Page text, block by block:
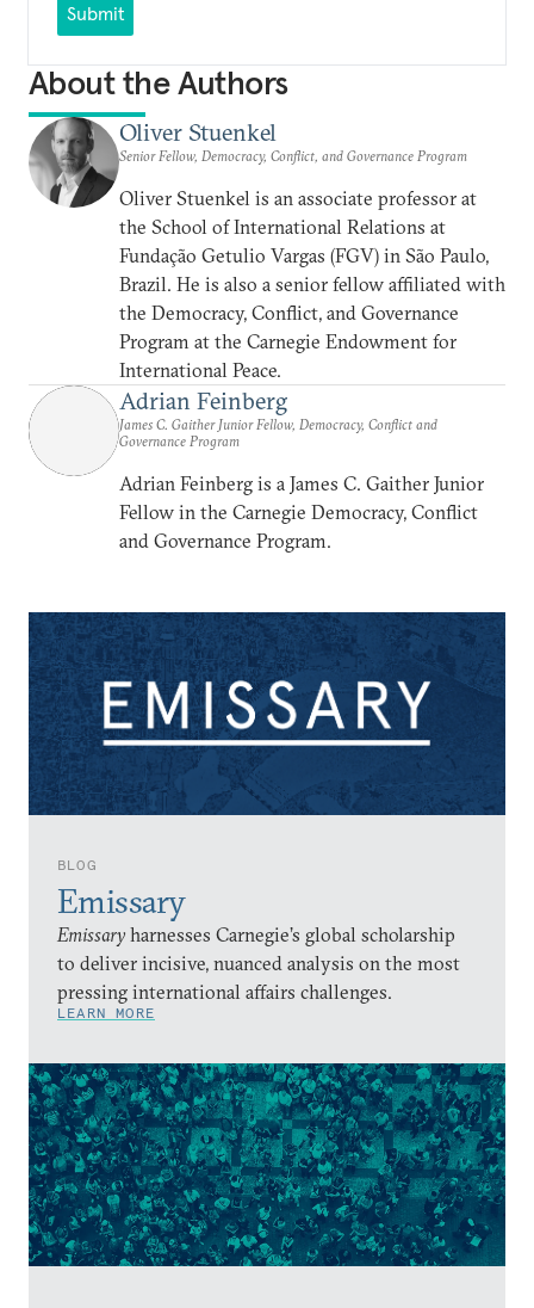
BLOG
Emissary
Emissary harnesses Carnegie’s global scholarship
to deliver incisive, nuanced analysis on the most
pressing international affairs challenges.
LEARN MORE
Submit
About the Authors
Oliver Stuenkel
Senior Fellow, Democracy, Conflict, and Governance Program
Oliver Stuenkel is an associate professor at
the School of International Relations at
Fundação Getulio Vargas (FGV) in São Paulo,
Brazil. He is also a senior fellow affiliated with
the Democracy, Conflict, and Governance
Program at the Carnegie Endowment for
International Peace.
Adrian Feinberg
James C. Gaither Junior Fellow, Democracy, Conflict and
Governance Program
Adrian Feinberg is a James C. Gaither Junior
Fellow in the Carnegie Democracy, Conflict
and Governance Program.